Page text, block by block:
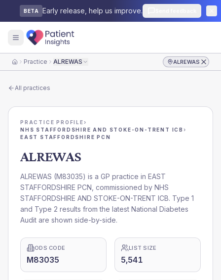
BETA Early release, help us improve.
HomePractice ALREWAS ALREWAS
All practices
PRACTICE PROFILE›
NHS STAFFORDSHIRE AND STOKE-ON-TRENT ICB ›
EAST STAFFORDSHIRE PCN
ALREWAS
ALREWAS (M83035) is a GP practice in EAST
STAFFORDSHIRE PCN , commissioned by NHS
STAFFORDSHIRE AND STOKE-ON-TRENT ICB. Type 1
and Type 2 results from the latest National Diabetes
Audit are shown side-by-side.
ODS CODE
M83035
LIST SIZE
5,541